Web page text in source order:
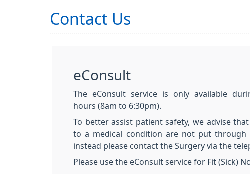
Contact Us
eConsult
The eConsult service is only available
hours (8am to 6:30pm).
To better assist patient safety, we advise
to a medical condition are not put through
instead please contact the Surgery via the
Please use the eConsult service for Fit (Sick)